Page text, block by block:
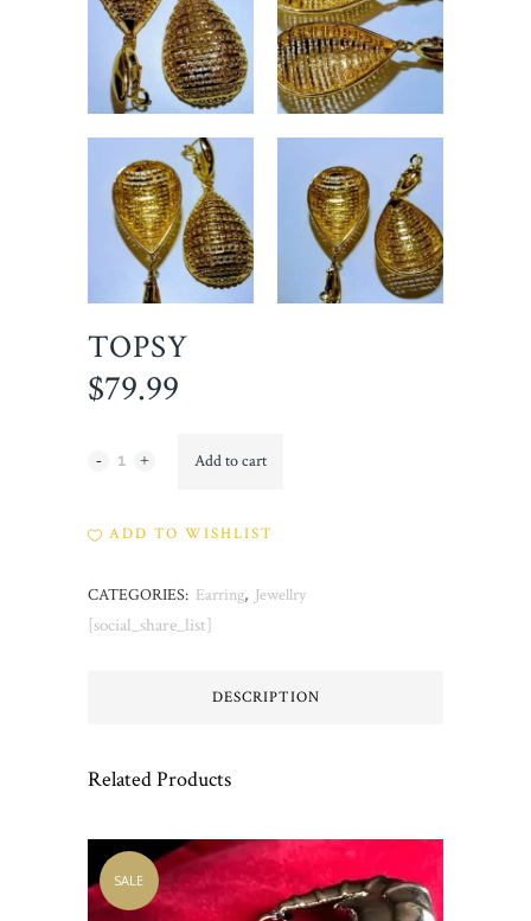
TOPSY
$79.99
Topsy
Add to cart
ADD TO WISHLIST
CATEGORIES: Earring, Jewellry
[social_share_list]
DESCRIPTION
Related Products
SALE